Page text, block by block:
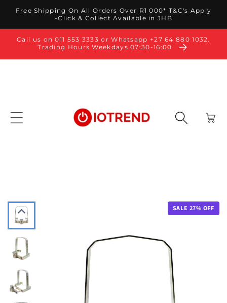
Skip to
content
Free Shipping On All Orders Over R1 000* T&C's Apply
-Click & Collect Available in JHB
Call us on 011 553 3333 or Whatsapp +27 64 880 1032.
Trading Hours Weekdays 07:30-16:00
Cart
SALE 27% OFF